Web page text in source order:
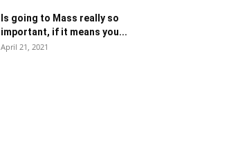
Is going to Mass really so
important, if it means you...
April 21, 2021